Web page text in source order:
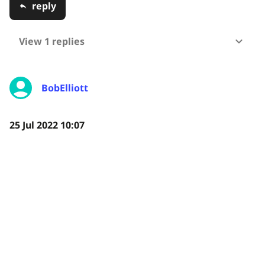
reply
View 1 replies
BobElliott
25 Jul 2022 10:07